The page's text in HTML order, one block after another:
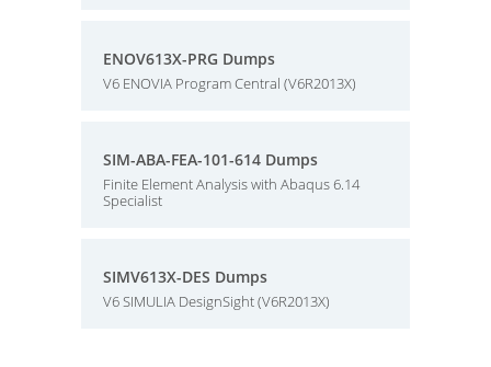
ENOV613X-PRG Dumps
V6 ENOVIA Program Central (V6R2013X)
SIM-ABA-FEA-101-614 Dumps
Finite Element Analysis with Abaqus 6.14
Specialist
SIMV613X-DES Dumps
V6 SIMULIA DesignSight (V6R2013X)